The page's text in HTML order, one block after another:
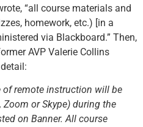
“all course materials and
homework, etc.) [in a
via Blackboard.” Then,
AVP Valerie Collins
of remote instruction will be
or Skype) during the
on Banner. All course